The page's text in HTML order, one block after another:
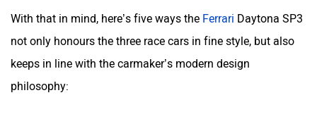
With that in mind, here’s five ways the Ferrari Daytona SP3
not only honours the three race cars in fine style, but also
keeps in line with the carmaker’s modern design
philosophy: